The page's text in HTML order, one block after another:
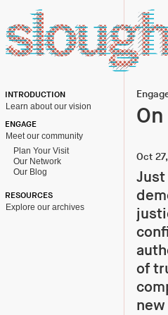
INTRODUCTION
Learn about our vision
ENGAGE
Meet our community
Plan Your Visit
Our Network
Our Blog
RESOURCES
Explore our archives
Oct
of